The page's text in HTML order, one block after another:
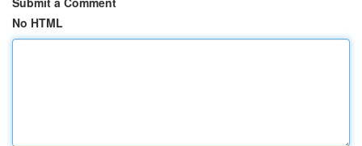
No HTML